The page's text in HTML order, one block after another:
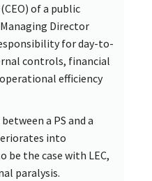
of a public
Director
for day-to-
controls, financial
efficiency
a PS and a
into
be the case with LEC,
paralysis.